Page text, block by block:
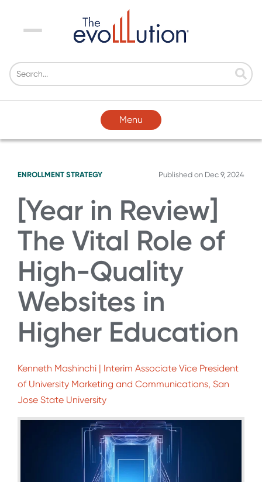
Menu
Menu
ENROLLMENT STRATEGY Published on Dec 9, 2024
[Year in Review]
The Vital Role of
High-Quality
Websites in
Higher Education
Kenneth Mashinchi | Interim Associate Vice President
of University Marketing and Communications, San
Jose State University